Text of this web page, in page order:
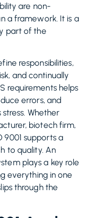
are non-
a framework. It is a
part of the
responsibilities,
and continually
requirements helps
errors, and
Whether
biotech firm,
9001 supports a
to quality. An
plays a key role
everything in one
through the